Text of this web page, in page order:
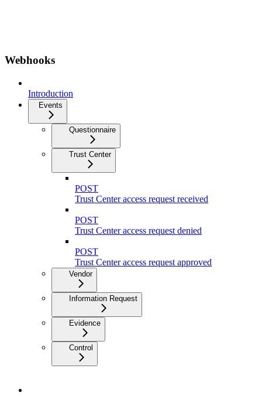
Webhooks
Introduction
Events
Questionnaire
Trust Center
POST
Trust Center access request received
POST
Trust Center access request denied
POST
Trust Center access request approved
Vendor
Information Request
Evidence
Control